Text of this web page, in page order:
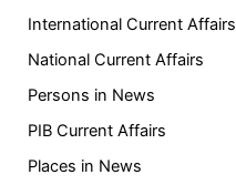
International Current Affairs
National Current Affairs
Persons in News
PIB Current Affairs
Places in News